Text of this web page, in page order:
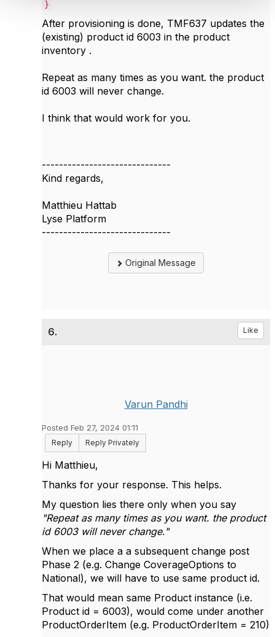
}
After provisioning is done, TMF637 updates the
(existing) product id 6003 in the product
inventory .
Repeat as many times as you want. the product
id 6003 will never change.
I think that would work for you.
------------------------------
Kind regards,
Matthieu Hattab
Lyse Platform
------------------------------
Original Message
6. Like
Varun Pandhi
Posted Feb 27, 2024 01:11
Reply
Reply Privately
Hi Matthieu,
Thanks for your response. This helps.
My question lies there only when you say
"Repeat as many times as you want. the product
id 6003 will never change."
When we place a a subsequent change post
Phase 2 (e.g. Change CoverageOptions to
National), we will have to use same product id.
That would mean same Product instance (i.e.
Product id = 6003), would come under another
ProductOrderItem (e.g. ProductOrderItem = 210)